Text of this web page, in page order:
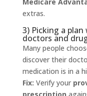
extras.
3) Picking a
doctors and
Many people
discover their
medication is in a
Fix: Verify your